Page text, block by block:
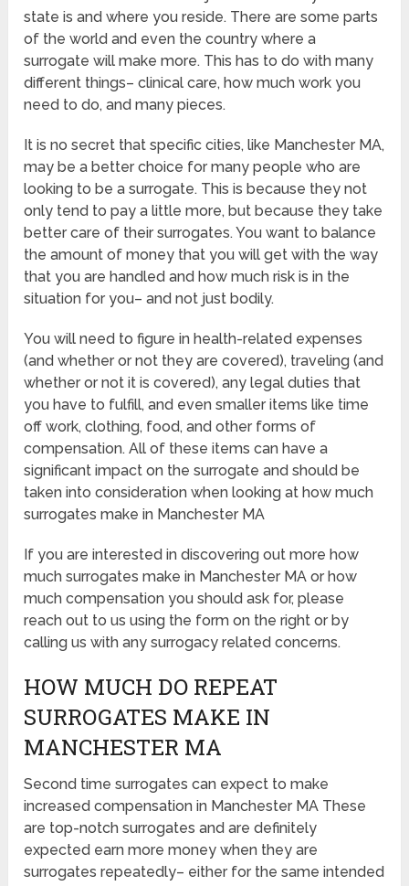
state is and where you reside. There are some parts
of the world and even the country where a
surrogate will make more. This has to do with many
different things– clinical care, how much work you
need to do, and many pieces.
It is no secret that specific cities, like Manchester MA,
may be a better choice for many people who are
looking to be a surrogate. This is because they not
only tend to pay a little more, but because they take
better care of their surrogates. You want to balance
the amount of money that you will get with the way
that you are handled and how much risk is in the
situation for you– and not just bodily.
You will need to figure in health-related expenses
(and whether or not they are covered), traveling (and
whether or not it is covered), any legal duties that
you have to fulfill, and even smaller items like time
off work, clothing, food, and other forms of
compensation. All of these items can have a
significant impact on the surrogate and should be
taken into consideration when looking at how much
surrogates make in Manchester MA
If you are interested in discovering out more how
much surrogates make in Manchester MA or how
much compensation you should ask for, please
reach out to us using the form on the right or by
calling us with any surrogacy related concerns.
HOW MUCH DO REPEAT
SURROGATES MAKE IN
MANCHESTER MA
Second time surrogates can expect to make
increased compensation in Manchester MA These
are top-notch surrogates and are definitely
expected earn more money when they are
surrogates repeatedly– either for the same intended